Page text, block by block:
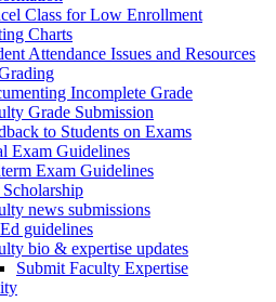
Class for Low Enrollment
Charts
Attendance Issues and Resources
Incomplete Grade
Grade Submission
to Students on Exams
Exam Guidelines
Exam Guidelines
news submissions
guidelines
bio & expertise updates
Submit Faculty Expertise